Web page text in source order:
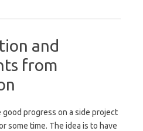
and
from
progress on a side project
some time. The idea is to have